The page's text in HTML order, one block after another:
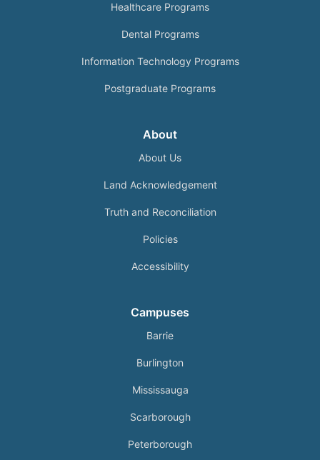
Healthcare Programs
Dental Programs
Information Technology Programs
Postgraduate Programs
About
About Us
Land Acknowledgement
Truth and Reconciliation
Policies
Accessibility
Campuses
Barrie
Burlington
Mississauga
Scarborough
Peterborough